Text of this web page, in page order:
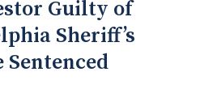
Guilty of
Sheriff’s
Sentenced